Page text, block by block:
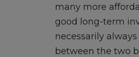
many more
good long-term
necessarily
between the two